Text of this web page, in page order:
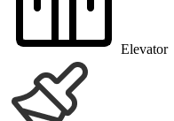
Elevator